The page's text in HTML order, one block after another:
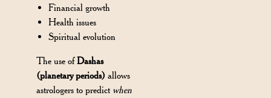
Financial growth
Health issues
Spiritual evolution
The use ofDashas
(planetary periods) allows
astrologers to predict when